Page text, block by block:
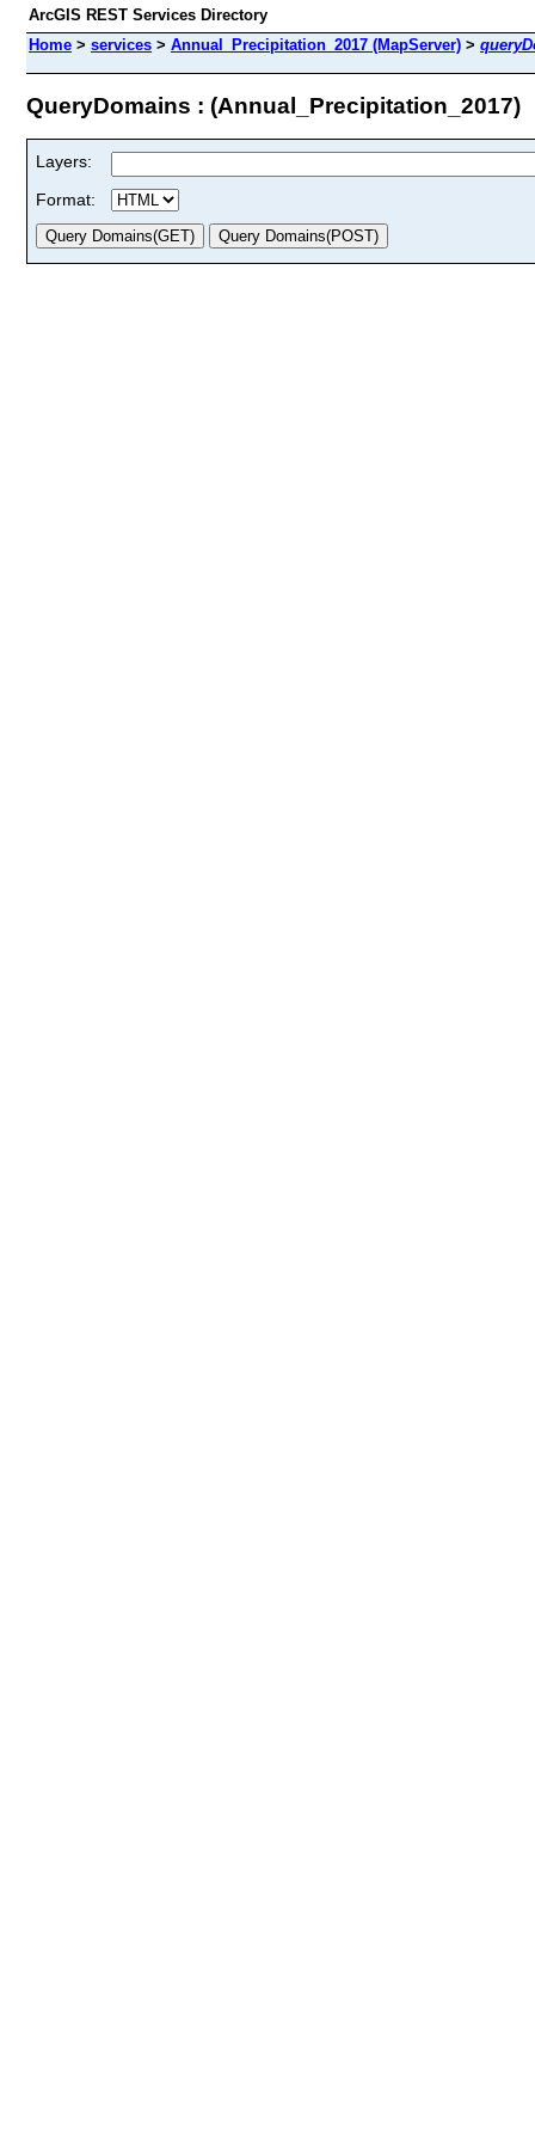
ArcGIS REST Services Directory
Home > services > Annual_Precipitation_2017 (MapServer) >
QueryDomains : (Annual_Precipitation_2017)
Layers:
Format: